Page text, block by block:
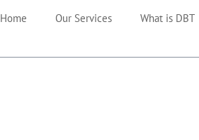
Home Our Services What is DBT